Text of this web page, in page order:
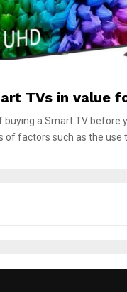
TVs in value
buying a Smart TV before
of factors such as the use